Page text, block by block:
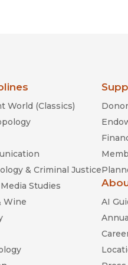
World (Classics)
& Criminal Justice
Studies
Wine
AI